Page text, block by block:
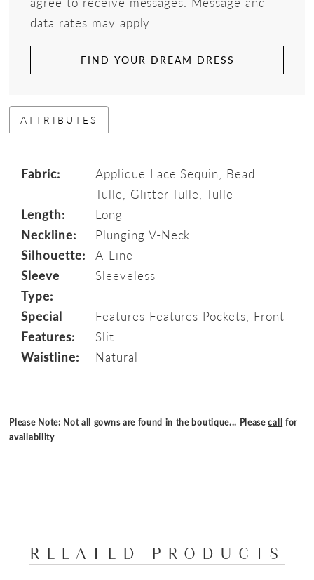
data rates may apply.
FIND YOUR DREAM DRESS
ATTRIBUTES
Fabric:
Applique Lace Sequin, Bead
Tulle, Glitter Tulle, Tulle
Length:
Long
Neckline:
Plunging V-Neck
Silhouette:
A-Line
Sleeve
Type:
Sleeveless
Special
Features:
Features Features Pockets, Front
Slit
Waistline:
Natural
Please Note: Not all gowns are found in the boutique... Pleasecall for
availability
RELATED PRODUCTS